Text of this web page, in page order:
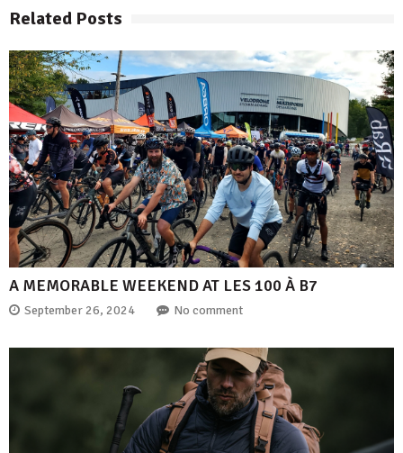
Related Posts
A MEMORABLE WEEKEND AT LES 100 À B7
September 26, 2024 No comment